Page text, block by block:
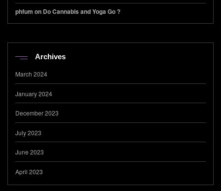
phfum on Do Cannabis and Yoga Go ?
Archives
March 2024
January 2024
December 2023
July 2023
June 2023
April 2023